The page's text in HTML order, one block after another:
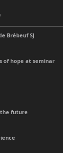
Brébeuf SJ
of hope at seminar
future